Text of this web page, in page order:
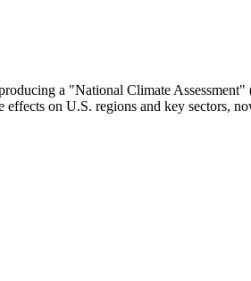
a "National Climate
on U.S. regions and key sectors,